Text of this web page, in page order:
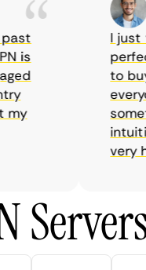
I just
perfect
to buy
very